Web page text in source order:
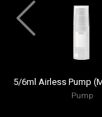
5/6ml Airless Pump
Pump